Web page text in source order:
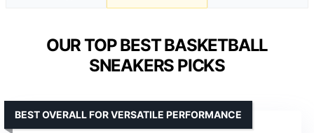
OUR TOP BEST BASKETBALL
SNEAKERS PICKS
BEST OVERALL FOR VERSATILE PERFORMANCE